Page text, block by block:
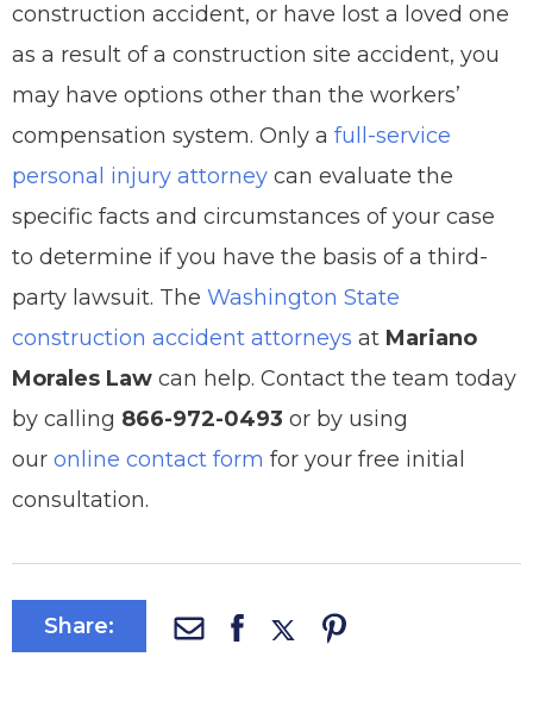
construction accident, or have lost a loved one
as a result of a construction site accident, you
may have options other than the workers’
compensation system. Only a full-service
personal injury attorney can evaluate the
specific facts and circumstances of your case
to determine if you have the basis of a third-
party lawsuit. The Washington State
construction accident attorneys at Mariano
Morales Law can help. Contact the team today
by calling 866-972-0493 or by using
our online contact form for your free initial
consultation.
Share: